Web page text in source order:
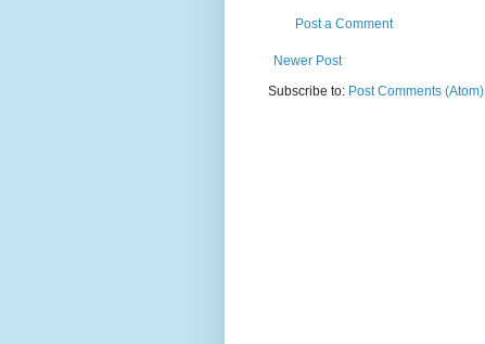
Post a Comment
Newer Post
Subscribe to: Post Comments (Atom)